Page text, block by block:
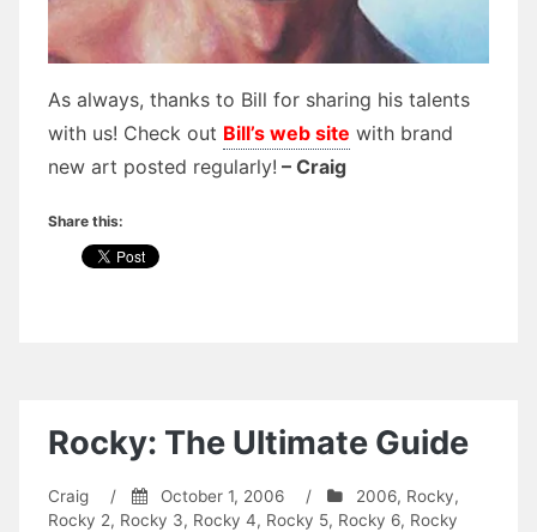
As always, thanks to Bill for sharing his talents
with us! Check out Bill’s web site with brand
new art posted regularly! – Craig
Share this:
Rocky: The Ultimate Guide
Craig / October 1, 2006 / 2006, Rocky,
Rocky 2, Rocky 3, Rocky 4, Rocky 5, Rocky 6, Rocky